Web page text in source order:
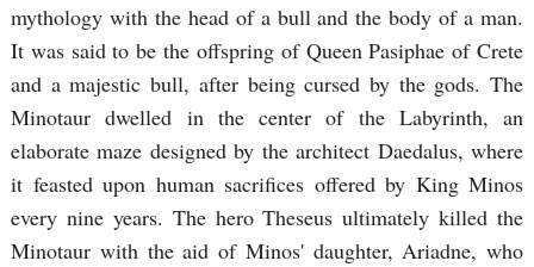
mythology with the head of a bull and the body of a man.
It was said to be the offspring of Queen Pasiphae of Crete
and a majestic bull, after being cursed by the gods. The
Minotaur dwelled in the center of the Labyrinth, an
elaborate maze designed by the architect Daedalus, where
it feasted upon human sacrifices offered by King Minos
every nine years. The hero Theseus ultimately killed the
Minotaur with the aid of Minos' daughter, Ariadne, who